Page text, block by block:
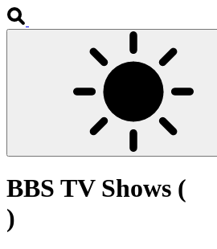
BBS TV Shows (
)